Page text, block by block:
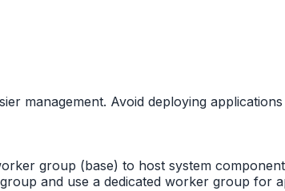
management. Avoid deploying
group (base) to host system
and use a dedicated worker group for